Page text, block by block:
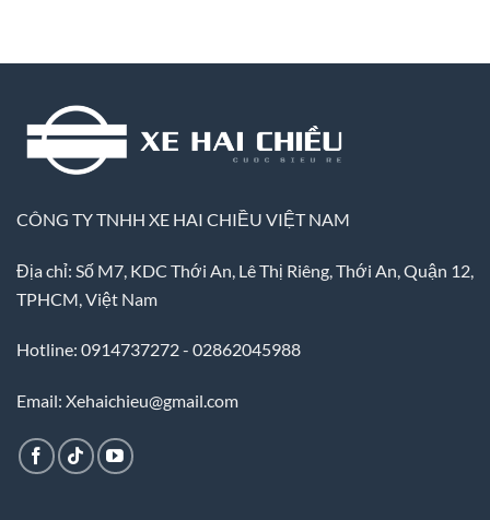
CÔNG TY TNHH XE HAI CHIỀU VIỆT NAM
Địa chỉ: Số M7, KDC Thới An, Lê Thị Riêng, Thới An, Quận 12,
TPHCM, Việt Nam
Hotline: 0914737272 - 02862045988
Email: Xehaichieu@gmail.com